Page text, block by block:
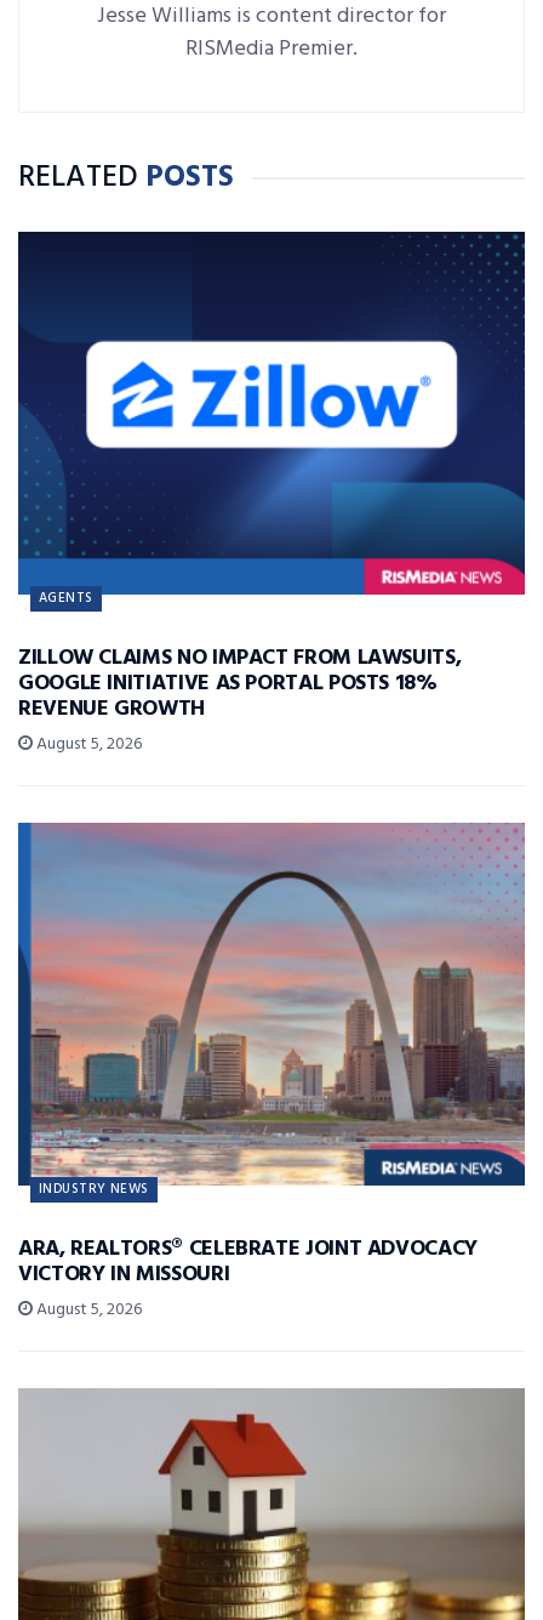
Jesse Williams is content director for
RISMedia Premier.
RELATED POSTS
AGENTS
ZILLOW CLAIMS NO IMPACT FROM LAWSUITS,
GOOGLE INITIATIVE AS PORTAL POSTS 18%
REVENUE GROWTH
August 5, 2026
INDUSTRY NEWS
ARA, REALTORS® CELEBRATE JOINT ADVOCACY
VICTORY IN MISSOURI
August 5, 2026